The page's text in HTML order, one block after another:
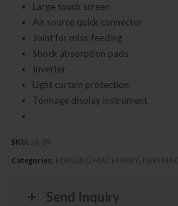
Large touch screen
Air source quick connector
Joint for miss-feeding
Shock absorption pads
Inverter
Light curtain protection
Tonnage display instrument
SKU: JA-89
Categories: FORGING MACHINERY NEW
Send Inquiry